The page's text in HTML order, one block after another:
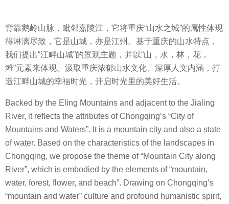
背靠鹅岭山脉，毗邻嘉陵江，它将重庆“山水之城”的属性体现
得淋漓尽致，它是山城，亦是江州。基于重庆的山水特点，
我们提出“江畔山城”的景观主题，并以“山，水，林，花，
滩”元素来体现。汲取重庆浓郁山水文化、深厚人文内涵，打
造江畔山城的幸福时光，开启时光里的美好生活。
Backed by the Eling Mountains and adjacent to the Jialing
River, it reflects the attributes of Chongqing’s “City of
Mountains and Waters”. It is a mountain city and also a state
of water. Based on the characteristics of the landscapes in
Chongqing, we propose the theme of “Mountain City along
River”, which is embodied by the elements of “mountain,
water, forest, flower, and beach”. Drawing on Chongqing’s
“mountain and water” culture and profound humanistic spirit,